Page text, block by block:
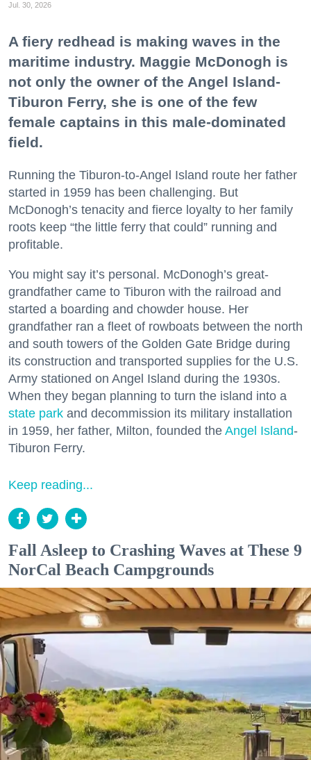
Jul. 30, 2026
A fiery redhead is making waves in the
maritime industry. Maggie McDonogh is
not only the owner of the Angel Island-
Tiburon Ferry, she is one of the few
female captains in this male-dominated
field.
Running the Tiburon-to-Angel Island route her father
started in 1959 has been challenging. But
McDonogh’s tenacity and fierce loyalty to her family
roots keep “the little ferry that could” running and
profitable.
You might say it’s personal. McDonogh’s great-
grandfather came to Tiburon with the railroad and
started a boarding and chowder house. Her
grandfather ran a fleet of rowboats between the north
and south towers of the Golden Gate Bridge during
its construction and transported supplies for the U.S.
Army stationed on Angel Island during the 1930s.
When they began planning to turn the island into a
state park and decommission its military installation
in 1959, her father, Milton, founded the Angel Island-
Tiburon Ferry.
Keep reading...
Fall Asleep to Crashing Waves at These 9
NorCal Beach Campgrounds